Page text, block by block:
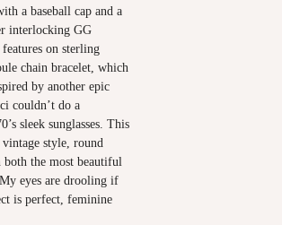
a baseball cap and a
interlocking GG
on sterling
chain bracelet, which
by another epic
couldn’t do a
sleek sunglasses. This
style, round
both the most beautiful
eyes are drooling if
is perfect, feminine